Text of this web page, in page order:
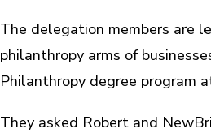
The delegation members are
philanthropy arms of
Philanthropy degree program
They asked Robert and